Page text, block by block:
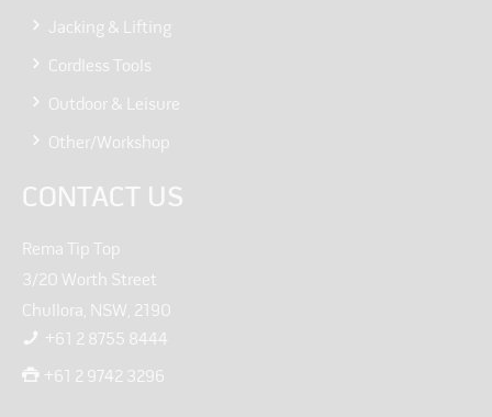
Jacking & Lifting
Cordless Tools
Outdoor & Leisure
Other/Workshop
CONTACT US
Rema Tip Top
3/20 Worth Street
Chullora, NSW, 2190
+61 2 8755 8444
+61 2 9742 3296